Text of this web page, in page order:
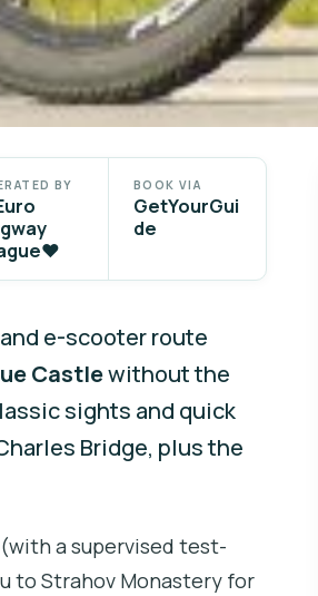
BY BOOK VIA
GetYourGui
de
e-scooter route
Castlewithout the
sights and quick
Bridge, plus the
(with a supervised test-
to Strahov Monastery for